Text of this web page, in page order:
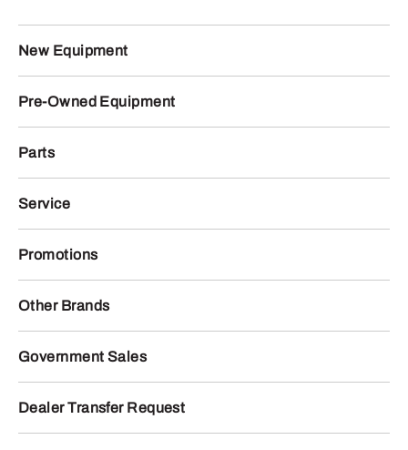
New Equipment
Pre-Owned Equipment
Parts
Service
Promotions
Other Brands
Government Sales
Dealer Transfer Request